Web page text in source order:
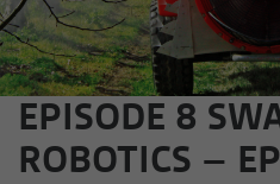
EPISODE 8
ROBOTICS –